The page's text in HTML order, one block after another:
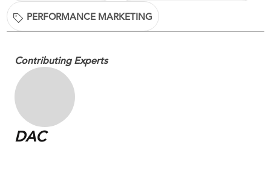
PERFORMANCE MARKETING
Contributing Experts
DAC